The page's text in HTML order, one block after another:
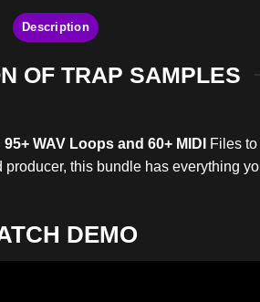
Description
OF TRAP SAMPLES
95+ WAV Loops and 60+ MIDI
Files
this bundle has everything
DEMO